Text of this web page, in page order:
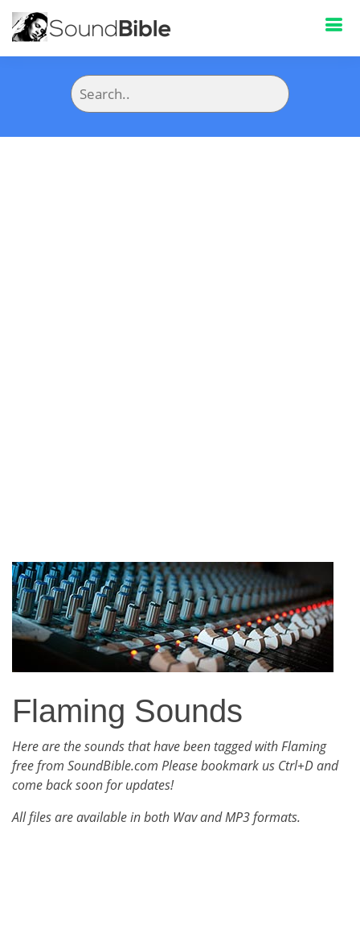
Flaming Sounds
Here are the sounds that have been tagged with Flaming
free from SoundBible.com Please bookmark us Ctrl+D and
come back soon for updates!
All files are available in both Wav and MP3 formats.